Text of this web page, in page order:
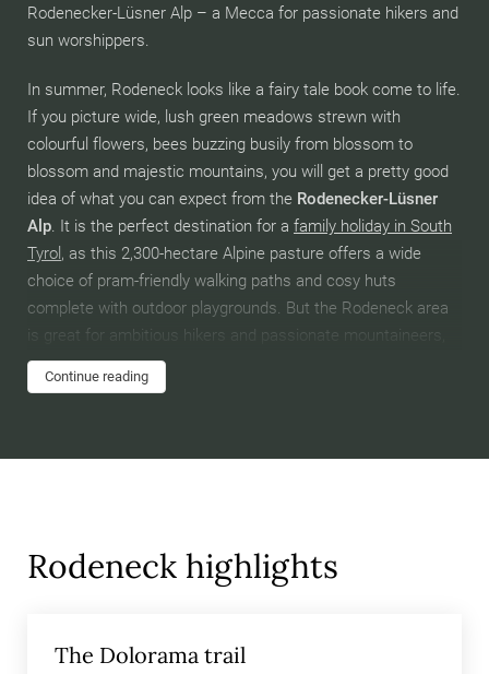
Rodenecker-Lüsner Alp – a Mecca for passionate hikers and
sun worshippers.
In summer, Rodeneck looks like a fairy tale book come to life.
If you picture wide, lush green meadows strewn with
colourful flowers, bees buzzing busily from blossom to
blossom and majestic mountains, you will get a pretty good
idea of what you can expect from the Rodenecker-Lüsner
Alp. It is the perfect destination for a family holiday in South
Tyrol , as this 2,300-hectare Alpine pasture offers a wide
choice of pram-friendly walking paths and cosy huts
complete with outdoor playgrounds. But the Rodeneck area
is great for ambitious hikers and passionate mountaineers,
too! In fact, this is where the
kilometre, highly panoramic trail best suited to experienced
If you have already visited Rodeneck and the Rodenecker-
bet it will make your jaw drop!
Continue reading
Rodeneck highlights
The Dolorama trail